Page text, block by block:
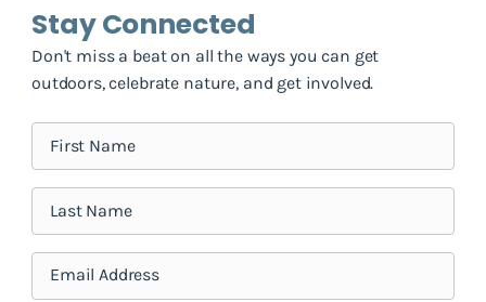
Stay Connected
Don't miss a beat on all the ways you can get
outdoors, celebrate nature, and get involved.